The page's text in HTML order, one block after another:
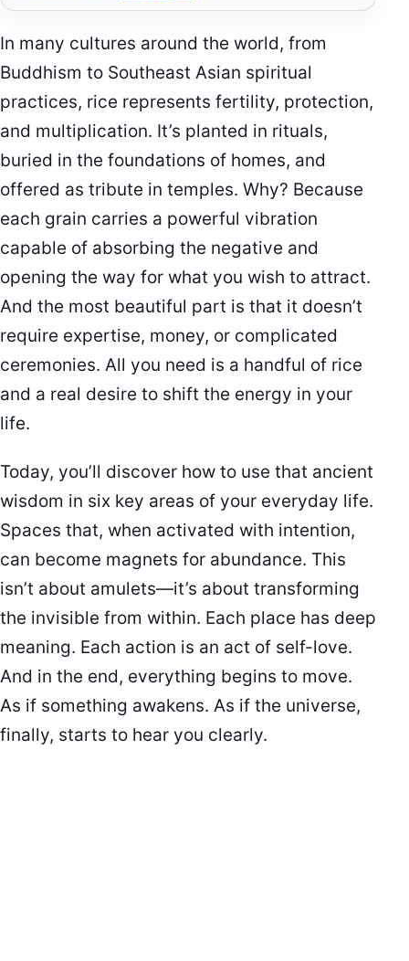
In many cultures around the world, from
Buddhism to Southeast Asian spiritual
practices, rice represents fertility, protection,
and multiplication. It’s planted in rituals,
buried in the foundations of homes, and
offered as tribute in temples. Why? Because
each grain carries a powerful vibration
capable of absorbing the negative and
opening the way for what you wish to attract.
And the most beautiful part is that it doesn’t
require expertise, money, or complicated
ceremonies. All you need is a handful of rice
and a real desire to shift the energy in your
life.
Today, you’ll discover how to use that ancient
wisdom in six key areas of your everyday life.
Spaces that, when activated with intention,
can become magnets for abundance. This
isn’t about amulets—it’s about transforming
the invisible from within. Each place has deep
meaning. Each action is an act of self-love.
And in the end, everything begins to move.
As if something awakens. As if the universe,
finally, starts to hear you clearly.